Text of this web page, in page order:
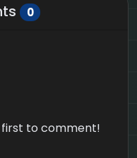
0
first to comment!